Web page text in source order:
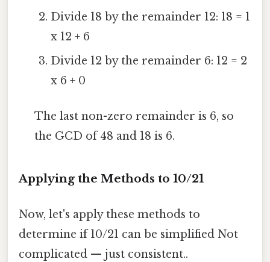
Divide 18 by the remainder 12: 18 = 1
x 12 + 6
Divide 12 by the remainder 6: 12 = 2
x 6 + 0
The last non-zero remainder is 6, so
the GCD of 48 and 18 is 6.
Applying the Methods to 10/21
Now, let's apply these methods to
determine if 10/21 can be simplified Not
complicated — just consistent..